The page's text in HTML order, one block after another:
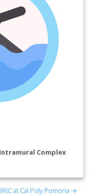
Complex
at Cal Poly Pomona →